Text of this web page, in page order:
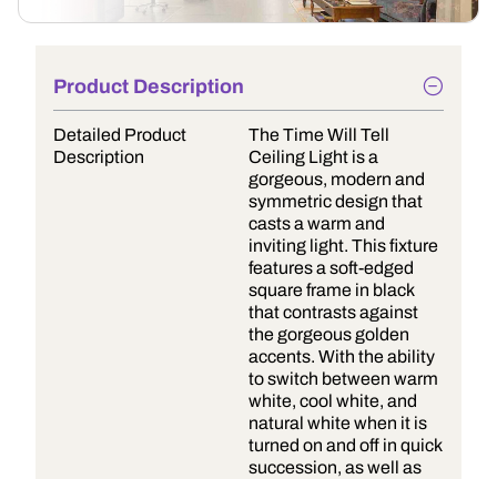
Product Description
Detailed Product
Description
The Time Will Tell
Ceiling Light is a
gorgeous, modern and
symmetric design that
casts a warm and
inviting light. This fixture
features a soft-edged
square frame in black
that contrasts against
the gorgeous golden
accents. With the ability
to switch between warm
white, cool white, and
natural white when it is
turned on and off in quick
succession, as well as